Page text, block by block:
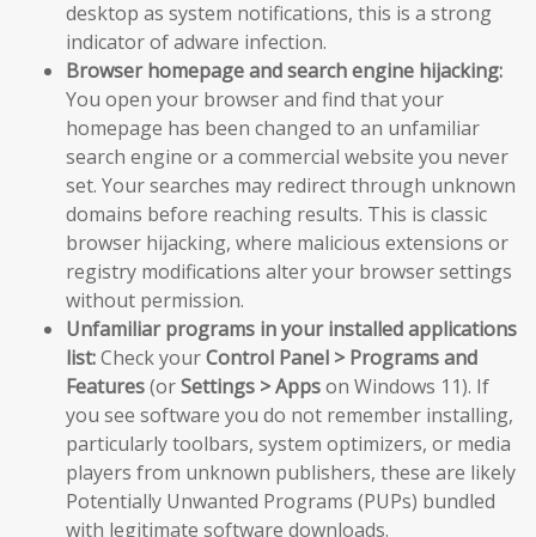
desktop as system notifications, this is a strong
indicator of adware infection.
Browser homepage and search engine hijacking:
You open your browser and find that your
homepage has been changed to an unfamiliar
search engine or a commercial website you never
set. Your searches may redirect through unknown
domains before reaching results. This is classic
browser hijacking, where malicious extensions or
registry modifications alter your browser settings
without permission.
Unfamiliar programs in your installed applications
list:Check yourControl Panel > Programs and
Features(orSettings > Appson Windows 11). If
you see software you do not remember installing,
particularly toolbars, system optimizers, or media
players from unknown publishers, these are likely
Potentially Unwanted Programs (PUPs) bundled
with legitimate software downloads.